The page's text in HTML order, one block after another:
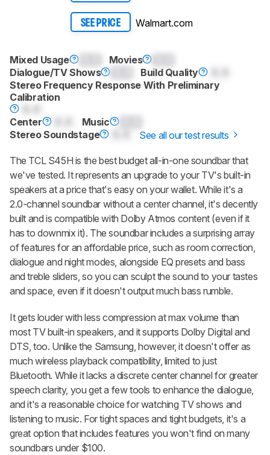
SEE PRICE Walmart.com
Mixed Usage Movies
Dialogue/TV Shows
Build Quality
Stereo Frequency Response With Preliminary
Calibration
Center
Music
Stereo Soundstage
See all our test results
The TCL S45H is the best budget all-in-one soundbar that
we've tested. It represents an upgrade to your TV's built-in
speakers at a price that's easy on your wallet. While it's a
2.0-channel soundbar without a center channel, it's decently
built and is compatible with Dolby Atmos content (even if it
has to downmix it). The soundbar includes a surprising array
of features for an affordable price, such as room correction,
dialogue and night modes, alongside EQ presets and bass
and treble sliders, so you can sculpt the sound to your tastes
and space, even if it doesn't output much bass rumble.
It gets louder with less compression at max volume than
most TV built-in speakers, and it supports Dolby Digital and
DTS, too. Unlike the Samsung, however, it doesn't offer as
much wireless playback compatibility, limited to just
Bluetooth. While it lacks a discrete center channel for greater
speech clarity, you get a few tools to enhance the dialogue,
and it's a reasonable choice for watching TV shows and
listening to music. For tight spaces and tight budgets, it's a
great option that includes features you won't find on many
soundbars under $100.